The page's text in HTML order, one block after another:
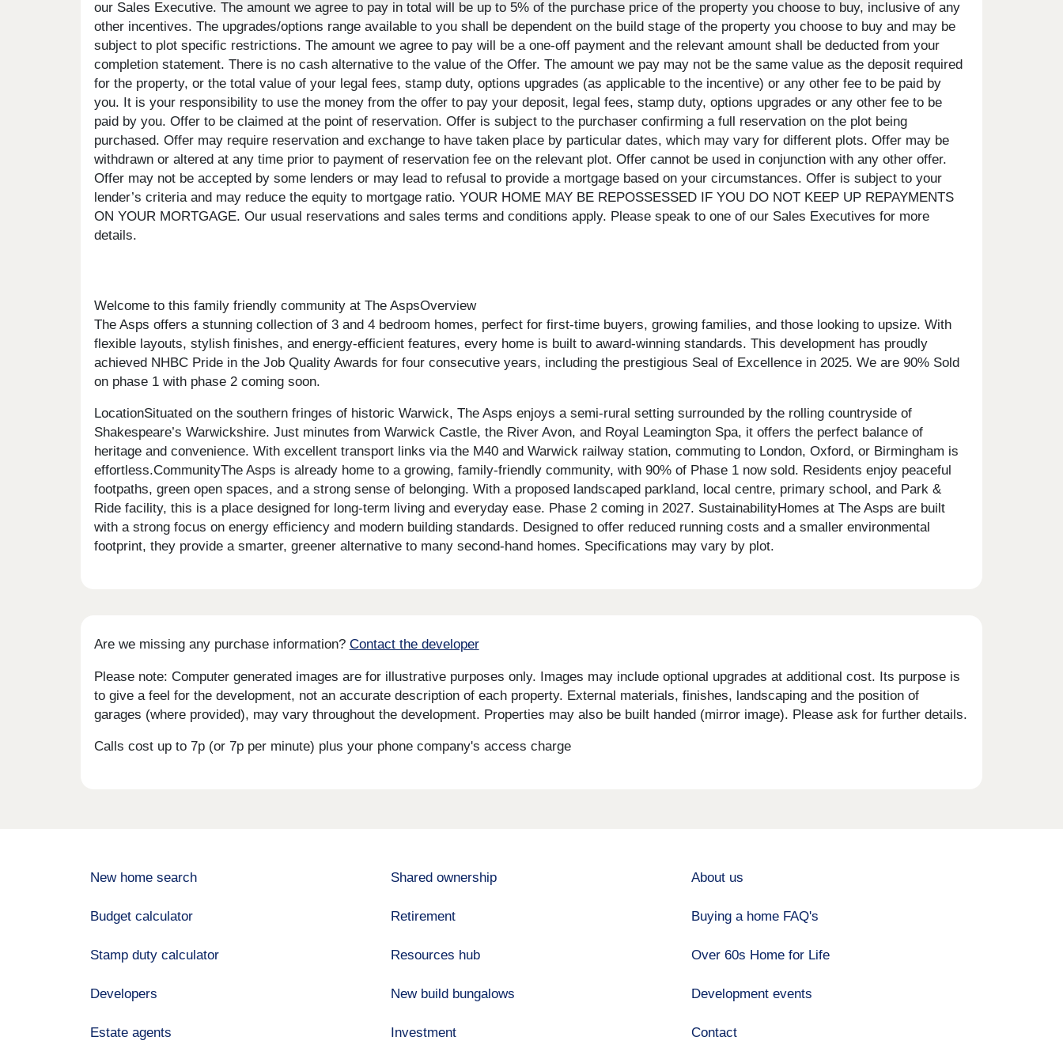
our Sales Executive. The amount we agree to pay in total will be up to 5% of the purchase price of the property you choose to buy, inclusive of any
other incentives. The upgrades/options range available to you shall be dependent on the build stage of the property you choose to buy and may be
subject to plot specific restrictions. The amount we agree to pay will be a one-off payment and the relevant amount shall be deducted from your
completion statement. There is no cash alternative to the value of the Offer. The amount we pay may not be the same value as the deposit required
for the property, or the total value of your legal fees, stamp duty, options upgrades (as applicable to the incentive) or any other fee to be paid by
you. It is your responsibility to use the money from the offer to pay your deposit, legal fees, stamp duty, options upgrades or any other fee to be
paid by you. Offer to be claimed at the point of reservation. Offer is subject to the purchaser confirming a full reservation on the plot being
purchased. Offer may require reservation and exchange to have taken place by particular dates, which may vary for different plots. Offer may be
withdrawn or altered at any time prior to payment of reservation fee on the relevant plot. Offer cannot be used in conjunction with any other offer.
Offer may not be accepted by some lenders or may lead to refusal to provide a mortgage based on your circumstances. Offer is subject to your
lender’s criteria and may reduce the equity to mortgage ratio. YOUR HOME MAY BE REPOSSESSED IF YOU DO NOT KEEP UP REPAYMENTS
ON YOUR MORTGAGE. Our usual reservations and sales terms and conditions apply. Please speak to one of our Sales Executives for more
details.
Welcome to this family friendly community at The AspsOverview
The Asps offers a stunning collection of 3 and 4 bedroom homes, perfect for first-time buyers, growing families, and those looking to upsize. With
flexible layouts, stylish finishes, and energy-efficient features, every home is built to award-winning standards. This development has proudly
achieved NHBC Pride in the Job Quality Awards for four consecutive years, including the prestigious Seal of Excellence in 2025. We are 90% Sold
on phase 1 with phase 2 coming soon.
LocationSituated on the southern fringes of historic Warwick, The Asps enjoys a semi-rural setting surrounded by the rolling countryside of
Shakespeare’s Warwickshire. Just minutes from Warwick Castle, the River Avon, and Royal Leamington Spa, it offers the perfect balance of
heritage and convenience. With excellent transport links via the M40 and Warwick railway station, commuting to London, Oxford, or Birmingham is
effortless.CommunityThe Asps is already home to a growing, family-friendly community, with 90% of Phase 1 now sold. Residents enjoy peaceful
footpaths, green open spaces, and a strong sense of belonging. With a proposed landscaped parkland, local centre, primary school, and Park &
Ride facility, this is a place designed for long-term living and everyday ease. Phase 2 coming in 2027. SustainabilityHomes at The Asps are built
with a strong focus on energy efficiency and modern building standards. Designed to offer reduced running costs and a smaller environmental
footprint, they provide a smarter, greener alternative to many second-hand homes. Specifications may vary by plot.
Are we missing any purchase information? Contact the developer
Please note: Computer generated images are for illustrative purposes only. Images may include optional upgrades at additional cost. Its purpose is
to give a feel for the development, not an accurate description of each property. External materials, finishes, landscaping and the position of
garages (where provided), may vary throughout the development. Properties may also be built handed (mirror image). Please ask for further details.
Calls cost up to 7p (or 7p per minute) plus your phone company's access charge
New home search
Budget calculator
Stamp duty calculator
Developers
Estate agents
Shared ownership
Retirement
Resources hub
New build bungalows
Investment
About us
Buying a home FAQ's
Over 60s Home for Life
Development events
Contact